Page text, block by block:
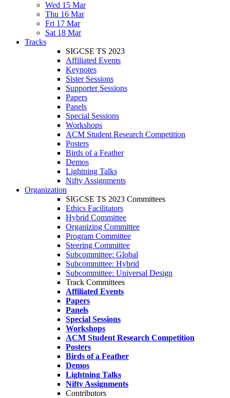
Wed 15 Mar
Thu 16 Mar
Fri 17 Mar
Sat 18 Mar
Tracks
SIGCSE TS 2023
Affiliated Events
Keynotes
Sister Sessions
Supporter Sessions
Papers
Panels
Special Sessions
Workshops
ACM Student Research Competition
Posters
Birds of a Feather
Demos
Lightning Talks
Nifty Assignments
Organization
SIGCSE TS 2023 Committees
Ethics Facilitators
Hybrid Committee
Organizing Committee
Program Committee
Steering Committee
Subcommittee: Global
Subcommittee: Hybrid
Subcommittee: Universal Design
Track Committees
Affiliated Events
Papers
Panels
Special Sessions
Workshops
ACM Student Research Competition
Posters
Birds of a Feather
Demos
Lightning Talks
Nifty Assignments
Contributors